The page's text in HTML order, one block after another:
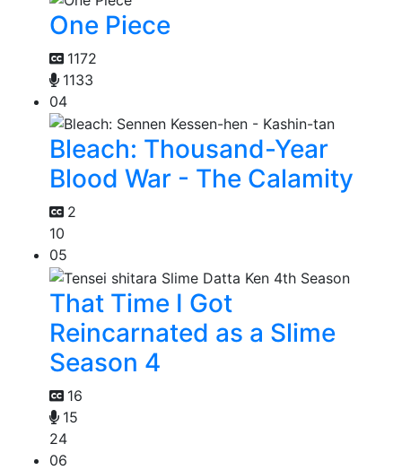
One Piece
1172
1133
04
Bleach: Thousand-Year
Blood War - The Calamity
2
10
05
That Time I Got
Reincarnated as a Slime
Season 4
16
15
24
06